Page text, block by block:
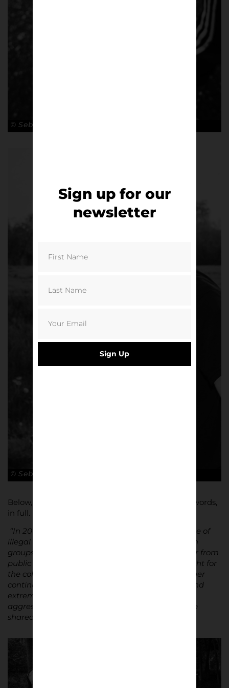
© Sebastian Steveniers
© Sebastian Steveniers
Below, Steveniers explains the project in his own words,
in full.
“In 2016, I gained access to an underground scene of
illegal “free fights” between rival football hooligan
groups. These fights take place deep in forests, far from
public view. The rules are minimal: two groups fight for
the colours of their club until one side can no longer
continue. The confrontations are short, intense, and
extremely violent – yet once the fight ends, the
aggression dissolves. Hands are shaken, beers are
shared, and everyone returns to everyday life.
Sign up for our
newsletter
Sign Up